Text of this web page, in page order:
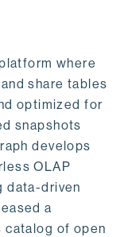
where
share tables
optimized for
snapshots
develops
OLAP
data-driven
a
catalog of open